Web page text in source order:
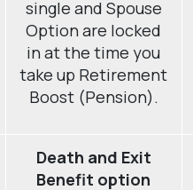
single and Spouse
Option are locked
in at the time you
take up Retirement
Boost (Pension).
Death and Exit
Benefit option